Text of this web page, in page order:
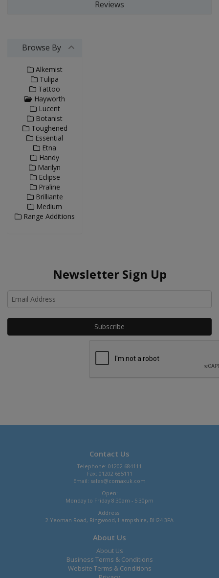
Reviews
Browse By
Alkemist
Tulipa
Tattoo
Hayworth
Lucent
Botanist
Toughened
Essential
Etna
Handy
Marilyn
Eclipse
Praline
Brilliante
Medium
Range Additions
Newsletter Sign Up
Contact Us
Telephone: 01202 684111
Fax: 01202 685111
Email: sales@comaxuk.com
Open:
Monday to Friday 8.30am - 5.30pm
Address:
2 Yeoman Road, Ringwood, Hampshire, BH24 3FA
About Us
About Us
Business Terms & Conditions
Website Terms & Conditions